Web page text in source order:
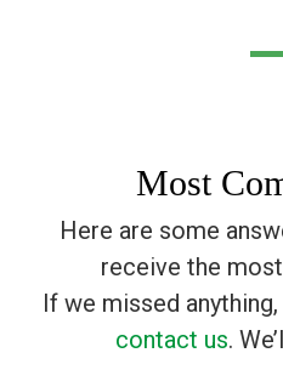
Most
Here are some
receive the
If we missed
contact us.